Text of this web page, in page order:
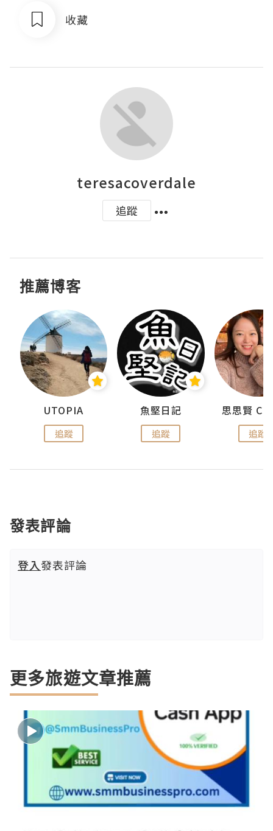
收藏
teresacoverdale
追蹤
推薦博客
UTOPIA
追蹤
魚堅日記
追蹤 追蹤
發表評論
登入發表評論
更多旅遊文章推薦